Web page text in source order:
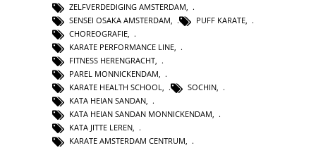
ZELFVERDEDIGING AMSTERDAM
SENSEI OSAKA AMSTERDAM
PUFF KARATE
CHOREOGRAFIE
KARATE PERFORMANCE LINE
FITNESS HERENGRACHT
PAREL MONNICKENDAM,
KARATE HEALTH SCHOOL, SOCHIN,
KATA HEIAN SANDAN,
KATA HEIAN SANDAN MONNICKENDAM,
KATA JITTE LEREN,
KARATE AMSTERDAM CENTRUM,